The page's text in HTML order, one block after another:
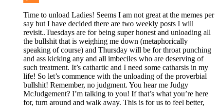
Mix
Time to unload Ladies! Seems I am not great at the memes per
say but I have decided there are two weekly posts I will
revisit..Tuesdays are for being super honest and unloading all
the bullshit that is weighing me down (metaphorically
speaking of course) and Thursday will be for throat punching
and ass kicking any and all imbeciles who are deserving of
such treatment. It’s cathartic and I need some catharsis in my
life! So let’s commence with the unloading of the proverbial
bullshit! Remember, no judgment. You hear me Judgy
McJudgement? I’m talking to you! If that’s what you’re here
for, turn around and walk away. This is for us to feel better,